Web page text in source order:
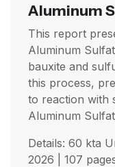
Aluminum
This report
Aluminum
bauxite and
this process,
to reaction with
Aluminum
Details: 60 kta
2026 | 107